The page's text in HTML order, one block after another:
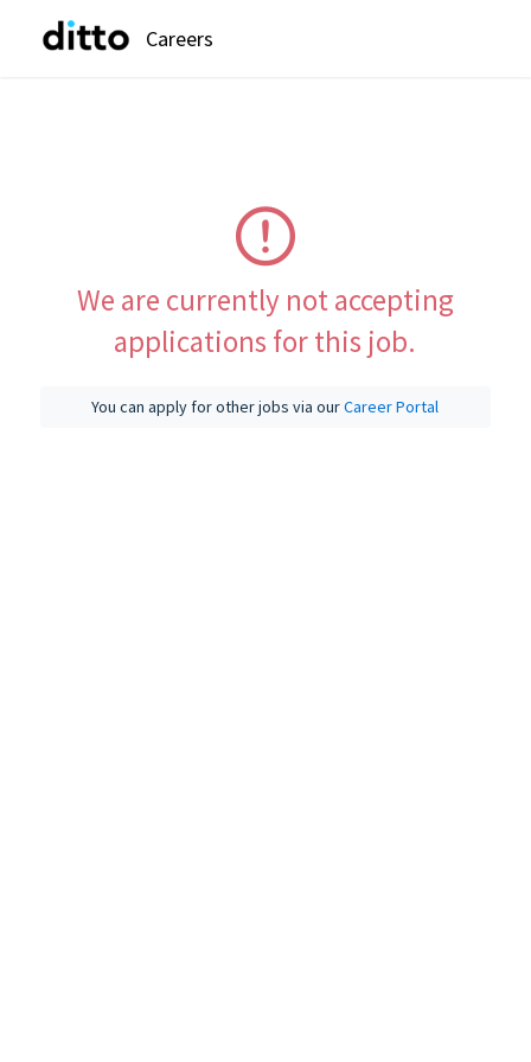
Careers
We are currently not accepting
applications for this job.
You can apply for other jobs via ourCareer Portal